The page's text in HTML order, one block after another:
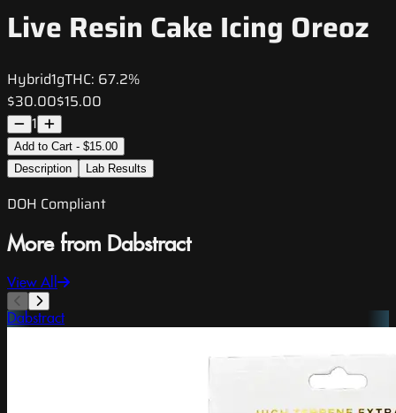
Live Resin Cake Icing Oreoz
Hybrid1gTHC: 67.2%
$30.00$15.00
1
Add to Cart - $15.00
Description
Lab Results
DOH Compliant
More from Dabstract
View All
Dabstract